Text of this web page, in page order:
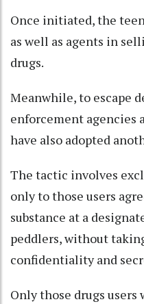
Once initiated, the
as well as agents in
drugs.
Meanwhile, to escape
enforcement agencies
have also adopted
The tactic involves
only to those users
substance at a
peddlers, without
confidentiality and
Only those drugs